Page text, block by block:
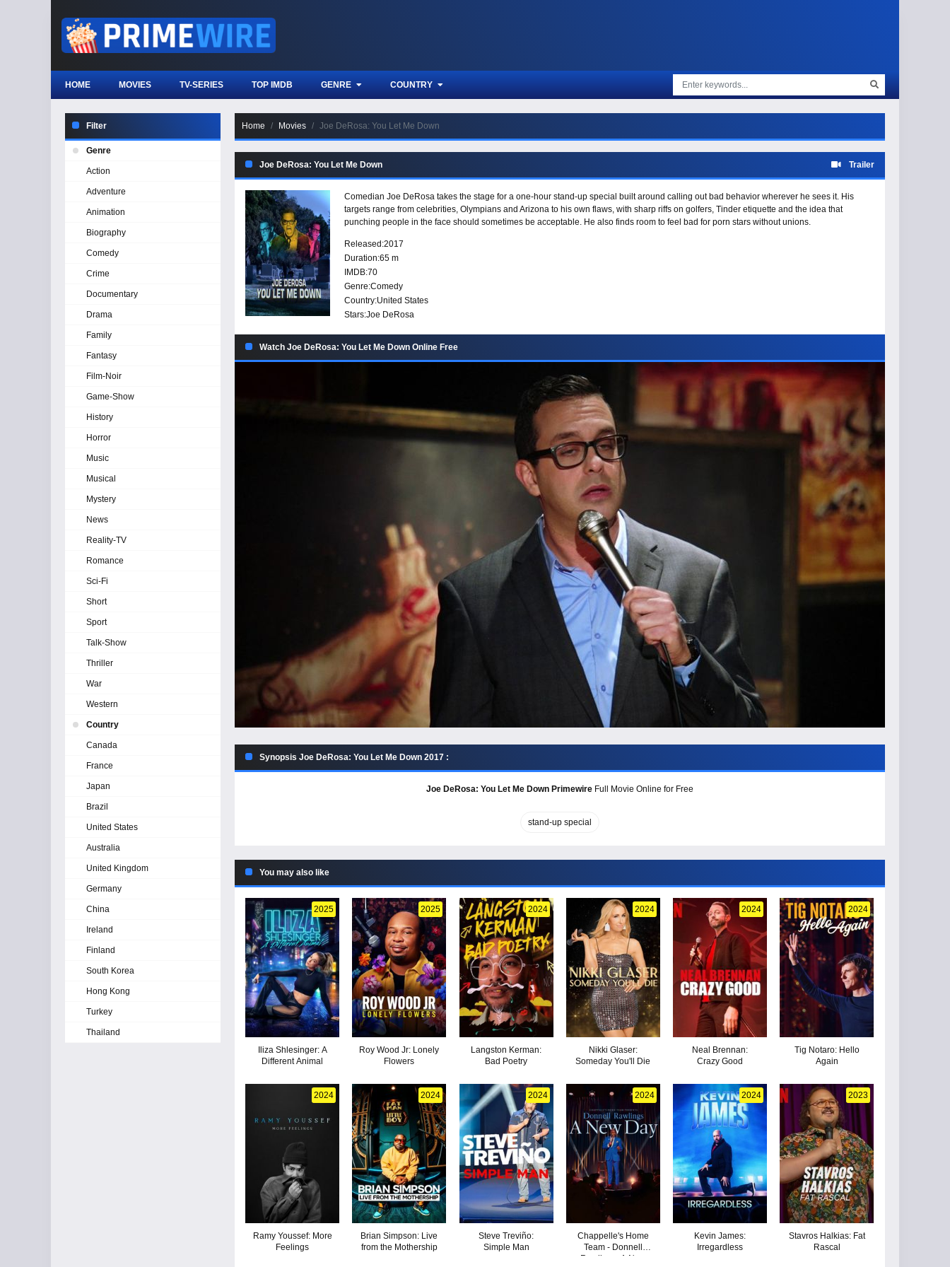
HOME MOVIES TV-SERIES TOP IMDB GENRE COUNTRY
Home Movies Joe DeRosa: You Let Me Down
Joe DeRosa: You Let Me Down Trailer
Comedian Joe DeRosa takes the stage for a one-hour stand-up special built around calling out bad behavior wherever he sees it. His
targets range from celebrities, Olympians and Arizona to his own flaws, with sharp riffs on golfers, Tinder etiquette and the idea that
punching people in the face should sometimes be acceptable. He also finds room to feel bad for porn stars without unions.
Released:2017
Duration:65 m
IMDB:70
Genre:Comedy
Country:United States
Stars:Joe DeRosa
Watch Joe DeRosa: You Let Me Down Online Free
Synopsis Joe DeRosa: You Let Me Down 2017 :
Joe DeRosa: You Let Me Down Primewire Full Movie Online for Free
stand-up special
You may also like
2025
Iliza Shlesinger: A
Different Animal
2025
Roy Wood Jr: Lonely
Flowers
2024
Langston Kerman:
Bad Poetry
2024
Nikki Glaser:
Someday You'll Die
2024
Neal Brennan:
Crazy Good
2024
Tig Notaro: Hello
Again
2024
Ramy Youssef: More
Feelings
2024
Brian Simpson: Live
from the Mothership
2024
Steve Treviño:
Simple Man
2024
Chappelle's Home
Team - Donnell
Rawlings: A New
2024
Kevin James:
Irregardless
2023
Stavros Halkias: Fat
Rascal
Filter
Genre
Action
Adventure
Animation
Biography
Comedy
Crime
Documentary
Drama
Family
Fantasy
Film-Noir
Game-Show
History
Horror
Music
Musical
Mystery
News
Reality-TV
Romance
Sci-Fi
Short
Sport
Talk-Show
Thriller
War
Western
Country
Canada
France
Japan
Brazil
United States
Australia
United Kingdom
Germany
China
Ireland
Finland
South Korea
Hong Kong
Turkey
Thailand